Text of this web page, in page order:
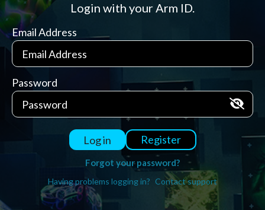
Login with your Arm ID.
Email Address
Password
Log in Register
Forgot your password?
Having problems logging in? Contact support